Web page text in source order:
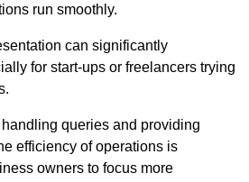
run smoothly.
can significantly
for start-ups or freelancers trying
queries and providing
efficiency of operations is
owners to focus more